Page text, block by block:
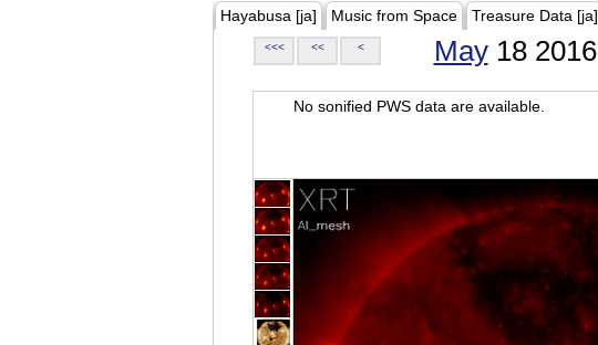
Hayabusa [ja] Music from Space Treasure Data [ja]
<<< << < May18 2016
No sonified PWS data are available.